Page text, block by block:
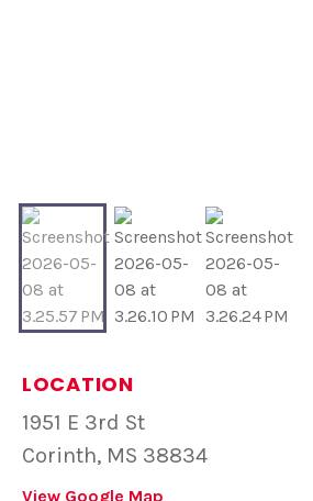
LOCATION
1951 E 3rd St
Corinth, MS 38834
View Google Map